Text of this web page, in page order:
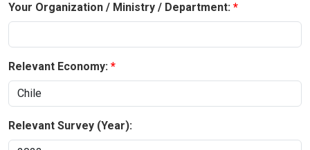
Your Organization / Ministry / Department:
Relevant Economy:
Relevant Survey (Year):